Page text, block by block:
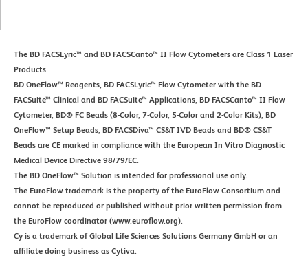
The BD FACSLyric™ and BD FACSCanto™ II Flow Cytometers are Class 1 Laser
Products.
BD OneFlow™ Reagents, BD FACSLyric™ Flow Cytometer with the BD
FACSuite™ Clinical and BD FACSuite™ Applications, BD FACSCanto™ II Flow
Cytometer, BD® FC Beads (8-Color, 7-Color, 5-Color and 2-Color Kits), BD
OneFlow™ Setup Beads, BD FACSDiva™ CS&T IVD Beads and BD® CS&T
Beads are CE marked in compliance with the European In Vitro Diagnostic
Medical Device Directive 98/79/EC.
The BD OneFlow™ Solution is intended for professional use only.
The EuroFlow trademark is the property of the EuroFlow Consortium and
cannot be reproduced or published without prior written permission from
the EuroFlow coordinator (www.euroflow.org).
Cy is a trademark of Global Life Sciences Solutions Germany GmbH or an
affiliate doing business as Cytiva.